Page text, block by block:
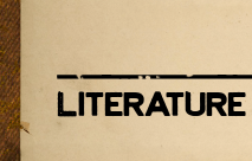
Literature